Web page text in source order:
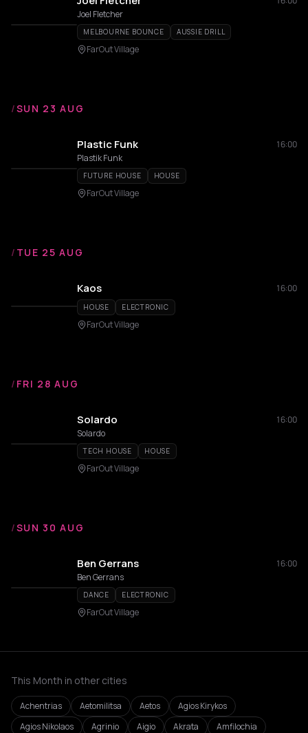
Joel Fletcher
MELBOURNE BOUNCE AUSSIE DRILL
FarOut Village
/SUN 23 AUG
Plastic Funk
16:00
Plastik Funk
FUTURE HOUSE HOUSE
FarOut Village
/ TUE 25 AUG
Kaos 16:00
HOUSE ELECTRONIC
FarOut Village
/ FRI 28 AUG
Solardo
16:00
Solardo
TECH HOUSE HOUSE
FarOut Village
/SUN 30 AUG
Ben Gerrans
16:00
Ben Gerrans
DANCE ELECTRONIC
FarOut Village
This Month in other cities
Achentrias Aetomilitsa Aetos
Agios Kirykos
Agios Nikolaos
Agrinio Aigio Akrata
Amfilochia